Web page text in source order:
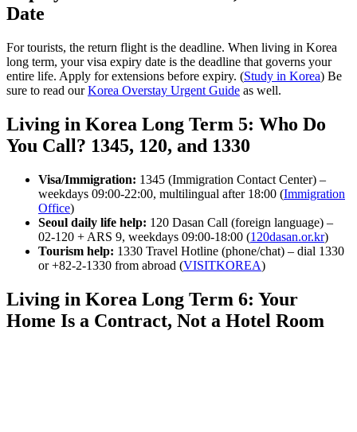
Date
For tourists, the return flight is the deadline. When living in Korea
long term, your visa expiry date is the deadline that governs your
entire life. Apply for extensions before expiry. (Study in Korea) Be
sure to read ourKorea Overstay Urgent Guide as well.
Living in Korea Long Term 5: Who Do
You Call? 1345, 120, and 1330
Visa/Immigration: 1345 (Immigration Contact Center) –
weekdays 09:00-22:00, multilingual after 18:00 (Immigration
Office)
Seoul daily life help: 120 Dasan Call (foreign language) –
02-120 + ARS 9, weekdays 09:00-18:00 (120dasan.or.kr)
Tourism help: 1330 Travel Hotline (phone/chat) – dial 1330
or +82-2-1330 from abroad (VISITKOREA)
Living in Korea Long Term 6: Your
Home Is a Contract, Not a Hotel Room